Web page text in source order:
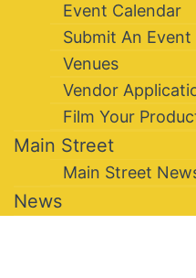
Event Calendar
Submit An Event
Venues
Vendor
Film Your
Main Street
Main Street
News